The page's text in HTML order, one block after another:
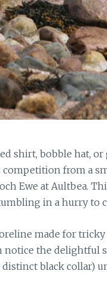
shirt, bobble hat, or
competition from a
Ewe at Aultbea.
in a hurry to
made for tricky
notice the delightful
black collar)